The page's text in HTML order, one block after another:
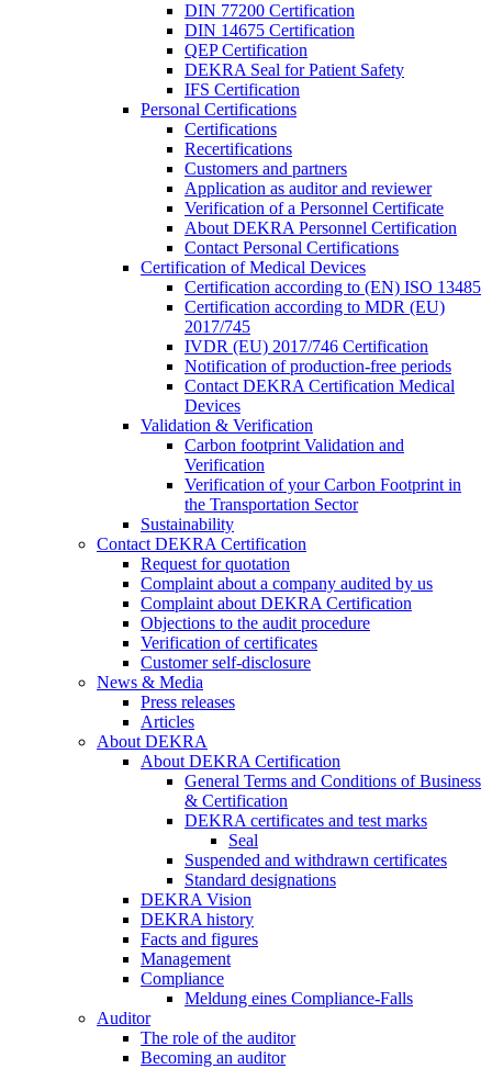
DIN 77200 Certification
DIN 14675 Certification
QEP Certification
DEKRA Seal for Patient Safety
IFS Certification
Personal Certifications
Certifications
Recertifications
Customers and partners
Application as auditor and reviewer
Verification of a Personnel Certificate
About DEKRA Personnel Certification
Contact Personal Certifications
Certification of Medical Devices
Certification according to (EN) ISO 13485
Certification according to MDR (EU)
2017/745
IVDR (EU) 2017/746 Certification
Notification of production-free periods
Contact DEKRA Certification Medical
Devices
Validation & Verification
Carbon footprint Validation and
Verification
Verification of your Carbon Footprint in
the Transportation Sector
Sustainability
Contact DEKRA Certification
Request for quotation
Complaint about a company audited by us
Complaint about DEKRA Certification
Objections to the audit procedure
Verification of certificates
Customer self-disclosure
News & Media
Press releases
Articles
About DEKRA
About DEKRA Certification
General Terms and Conditions of Business
& Certification
DEKRA certificates and test marks
Seal
Suspended and withdrawn certificates
Standard designations
DEKRA Vision
DEKRA history
Facts and figures
Management
Compliance
Meldung eines Compliance-Falls
Auditor
The role of the auditor
Becoming an auditor